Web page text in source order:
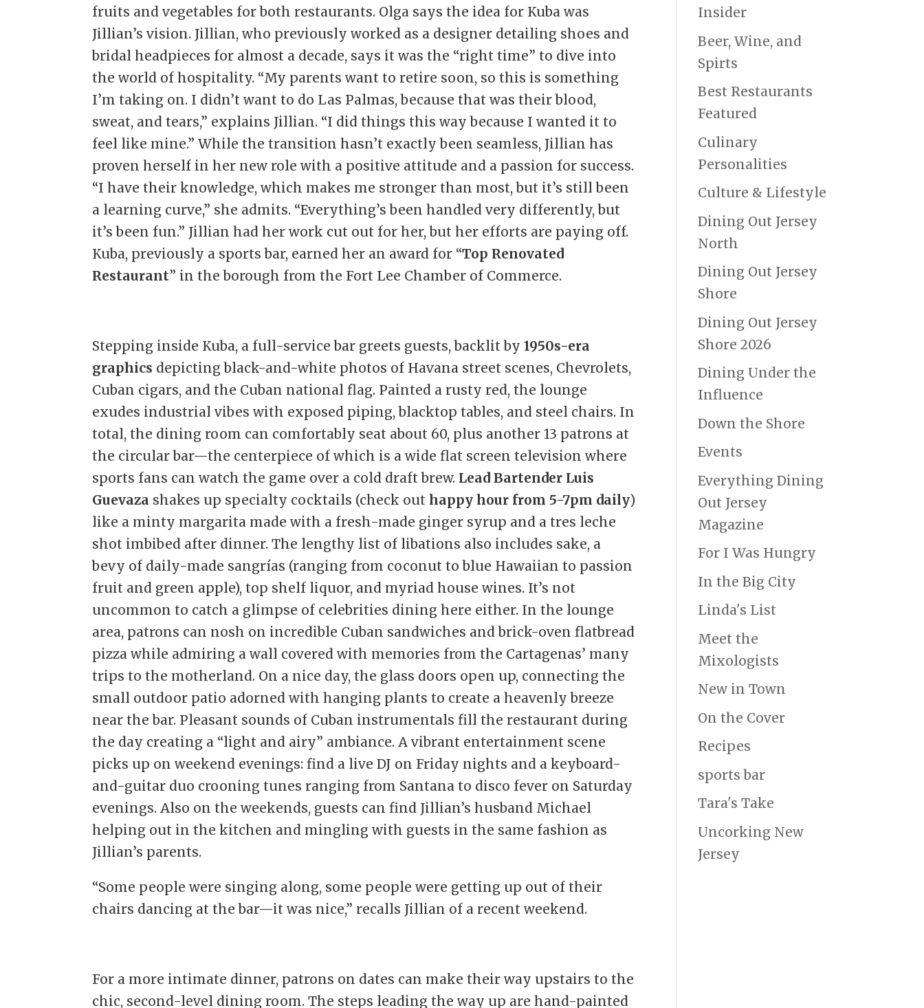
fruits and vegetables for both restaurants. Olga says the idea for Kuba was
Jillian’s vision. Jillian, who previously worked as a designer detailing shoes and
bridal headpieces for almost a decade, says it was the “right time” to dive into
the world of hospitality. “My parents want to retire soon, so this is something
I’m taking on. I didn’t want to do Las Palmas, because that was their blood,
sweat, and tears,” explains Jillian. “I did things this way because I wanted it to
feel like mine.” While the transition hasn’t exactly been seamless, Jillian has
proven herself in her new role with a positive attitude and a passion for success.
“I have their knowledge, which makes me stronger than most, but it’s still been
a learning curve,” she admits. “Everything’s been handled very differently, but
it’s been fun.” Jillian had her work cut out for her, but her efforts are paying off.
Kuba, previously a sports bar, earned her an award for “Top Renovated
Restaurant” in the borough from the Fort Lee Chamber of Commerce.
Stepping inside Kuba, a full-service bar greets guests, backlit by1950s-era
graphics depicting black-and-white photos of Havana street scenes, Chevrolets,
Cuban cigars, and the Cuban national flag. Painted a rusty red, the lounge
exudes industrial vibes with exposed piping, blacktop tables, and steel chairs. In
total, the dining room can comfortably seat about 60, plus another 13 patrons at
the circular bar—the centerpiece of which is a wide flat screen television where
sports fans can watch the game over a cold draft brew. Lead Bartender Luis
Guevaza shakes up specialty cocktails (check outhappy hour from 5-7pm daily)
like a minty margarita made with a fresh-made ginger syrup and a tres leche
shot imbibed after dinner. The lengthy list of libations also includes sake, a
bevy of daily-made sangrías (ranging from coconut to blue Hawaiian to passion
fruit and green apple), top shelf liquor, and myriad house wines. It’s not
uncommon to catch a glimpse of celebrities dining here either. In the lounge
area, patrons can nosh on incredible Cuban sandwiches and brick-oven flatbread
pizza while admiring a wall covered with memories from the Cartagenas’ many
trips to the motherland. On a nice day, the glass doors open up, connecting the
small outdoor patio adorned with hanging plants to create a heavenly breeze
near the bar. Pleasant sounds of Cuban instrumentals fill the restaurant during
the day creating a “light and airy” ambiance. A vibrant entertainment scene
picks up on weekend evenings: find a live DJ on Friday nights and a keyboard-
and-guitar duo crooning tunes ranging from Santana to disco fever on Saturday
evenings. Also on the weekends, guests can find Jillian’s husband Michael
helping out in the kitchen and mingling with guests in the same fashion as
Jillian’s parents.
“Some people were singing along, some people were getting up out of their
chairs dancing at the bar—it was nice,” recalls Jillian of a recent weekend.
For a more intimate dinner, patrons on dates can make their way upstairs to the
chic, second-level dining room. The steps leading the way up are hand-painted
Insider
Beer, Wine, and
Spirts
Best Restaurants
Featured
Culinary
Personalities
Culture & Lifestyle
Dining Out Jersey
North
Dining Out Jersey
Shore
Dining Out Jersey
Shore 2026
Dining Under the
Influence
Down the Shore
Events
Everything Dining
Out Jersey
Magazine
For I Was Hungry
In the Big City
Linda's List
Meet the
Mixologists
New in Town
On the Cover
Recipes
sports bar
Tara's Take
Uncorking New
Jersey